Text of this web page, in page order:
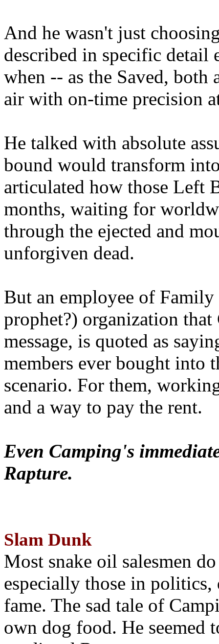
And he wasn't just
described in specific detail
when -- as the Saved, both
air with on-time precision
He talked with absolute
bound would transform
articulated how those Left
months, waiting for
through the ejected and
unforgiven dead.
But an employee of
prophet?) organization that
message, is quoted as
members ever bought into
scenario. For them,
and a way to pay the rent.
Even Camping's
Rapture.
Slam Dunk
Most snake oil salesmen
especially those in
fame. The sad tale of
own dog food. He seemed